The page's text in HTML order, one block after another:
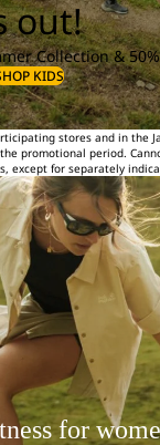
out!
Collection &
KIDS
stores and in the
promotional period.
except for separately
for